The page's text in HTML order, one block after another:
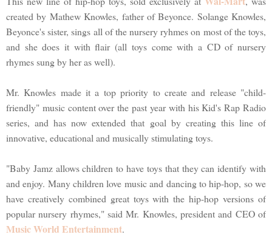
created by Mathew Knowles, father of Beyonce. Solange Knowles,
Beyonce's sister, sings all of the nursery ryhmes on most of the toys,
and she does it with flair (all toys come with a CD of nursery
rhymes sung by her as well).
Mr. Knowles made it a top priority to create and release "child-
friendly" music content over the past year with his Kid's Rap Radio
series, and has now extended that goal by creating this line of
innovative, educational and musically stimulating toys.
"Baby Jamz allows children to have toys that they can identify with
and enjoy. Many children love music and dancing to hip-hop, so we
have creatively combined great toys with the hip-hop versions of
popular nursery rhymes," said Mr. Knowles, president and CEO of
Music World Entertainment.